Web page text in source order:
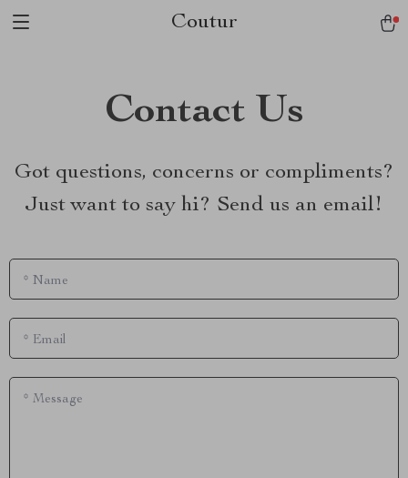
Coutur
Contact Us
Got questions, concerns or compliments?
Just want to say hi? Send us an email!
* Name
* Email
* Message